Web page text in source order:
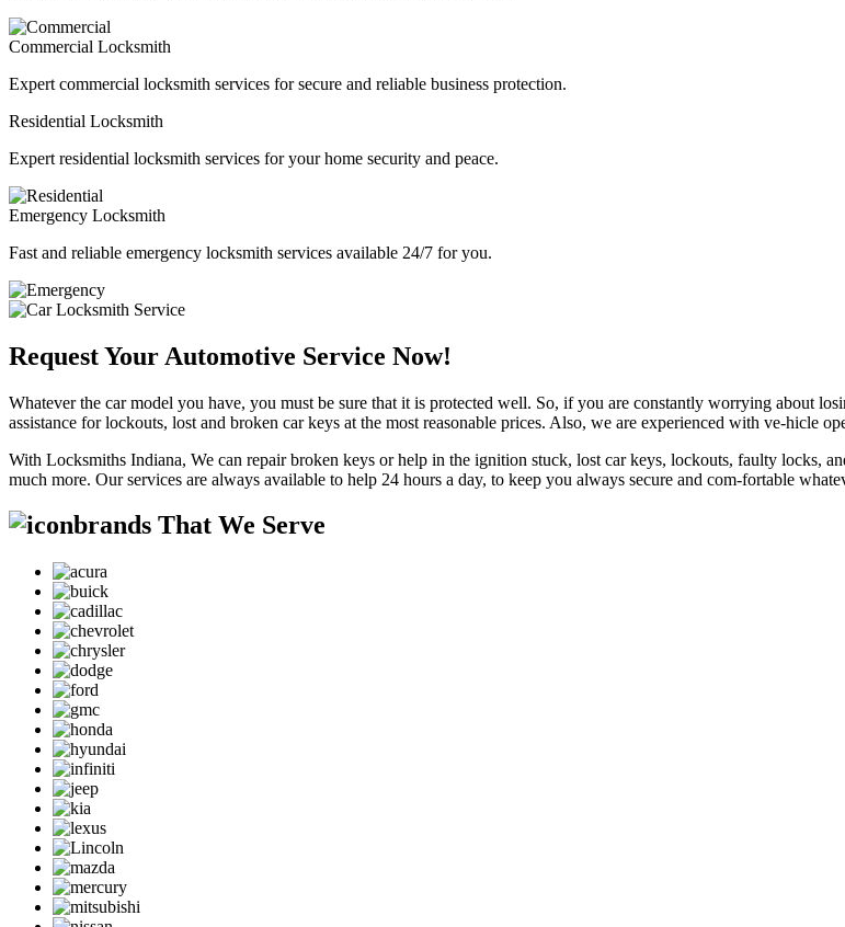
Commercial Locksmith
Expert commercial locksmith services for secure and reliable business protection.
Residential Locksmith
Expert residential locksmith services for your home security and peace.
Emergency Locksmith
Fast and reliable emergency locksmith services available 24/7 for you.
Request Your Automotive Service Now!
Whatever the car model you have, you must be sure that it is protected well. So, if you are constantly worrying about
assistance for lockouts, lost and broken car keys at the most reasonable prices. Also, we are experienced with ve-hicle
With Locksmiths Indiana, We can repair broken keys or help in the ignition stuck, lost car keys, lockouts, faulty locks,
much more. Our services are always available to help 24 hours a day, to keep you always secure and com-fortable
brands That We Serve